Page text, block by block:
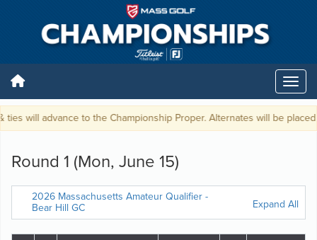
will advance to the Championship Proper. Alternates will be placed